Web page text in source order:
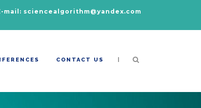
mail: sciencealgorithm@yandex.com
CONTACT US |